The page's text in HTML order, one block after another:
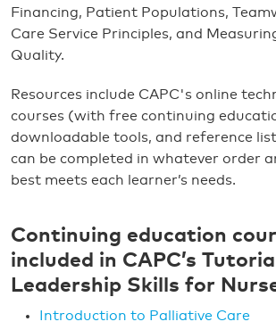
Financing, Patient Populations,
Care Service Principles, and
Quality.
Resources include CAPC's online
courses (with free continuing
downloadable tools, and reference
can be completed in whatever order
best meets each learner’s needs.
Continuing education
included in CAPC’s
Leadership Skills for
Introduction to Palliative Care